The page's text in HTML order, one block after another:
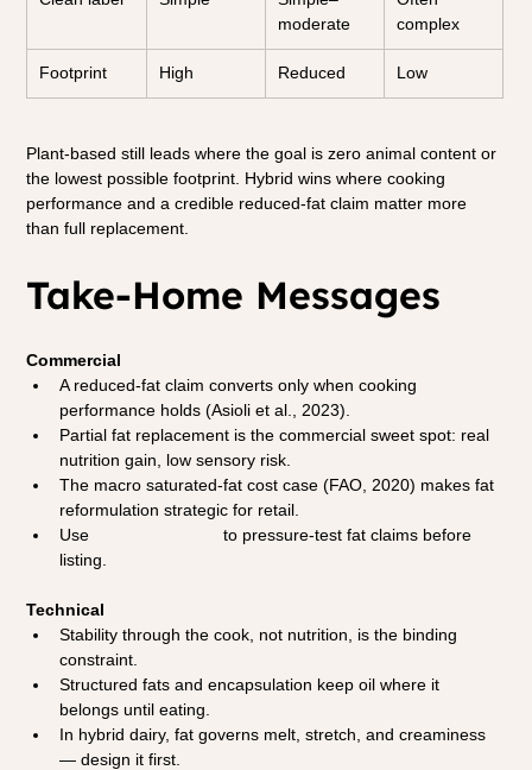
moderate
complex
Footprint High Reduced Low
Plant-based still leads where the goal is zero animal content or
the lowest possible footprint. Hybrid wins where cooking
performance and a credible reduced-fat claim matter more
than full replacement.
Take-Home Messages
Commercial
A reduced-fat claim converts only when cooking
performance holds (Asioli et al., 2023).
Partial fat replacement is the commercial sweet spot: real
nutrition gain, low sensory risk.
The macro saturated-fat cost case (FAO, 2020) makes fat
reformulation strategic for retail.
Use
to pressure-test fat claims before
listing.
Technical
Stability through the cook, not nutrition, is the binding
constraint.
Structured fats and encapsulation keep oil where it
belongs until eating.
In hybrid dairy, fat governs melt, stretch, and creaminess
— design it first.